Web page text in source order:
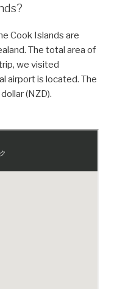
Cook Islands are
The total area of
we visited
airport is located. The
(NZD).